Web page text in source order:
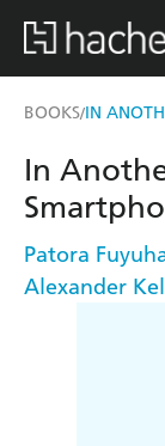
BOOKS/
In
Patora
Alexander